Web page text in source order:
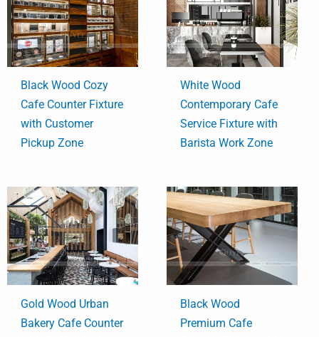
Black Wood Cozy
Cafe Counter Fixture
with Customer
Pickup Zone
White Wood
Contemporary Cafe
Service Fixture with
Barista Work Zone
Gold Wood Urban
Bakery Cafe Counter
Black Wood
Premium Cafe